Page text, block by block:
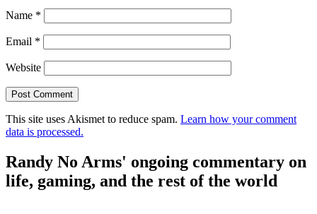
Name *
Email *
Website
This site uses Akismet to reduce spam. Learn how your comment
data is processed.
Randy No Arms' ongoing commentary on
life, gaming, and the rest of the world